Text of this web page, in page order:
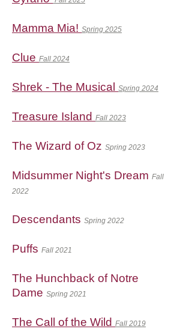
Mamma Mia! Spring 2025
Clue Fall 2024
Shrek - The Musical Spring 2024
Treasure Island Fall 2023
The Wizard of Oz Spring 2023
Midsummer Night's Dream Fall
2022
Descendants Spring 2022
Puffs Fall 2021
The Hunchback of Notre
Dame Spring 2021
The Call of the Wild Fall 2019